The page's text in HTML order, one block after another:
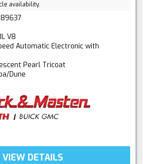
availability.
V8
Automatic Electronic with
Pearl Tricoat
Dune
VIEW DETAILS